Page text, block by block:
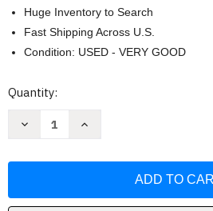
Huge Inventory to Search
Fast Shipping Across U.S.
Condition: USED - VERY GOOD
Current
Quantity:
Decrease
Out
Increase
Out